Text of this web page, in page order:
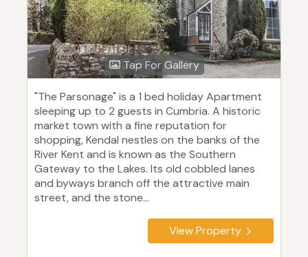
Tap For Gallery
"The Parsonage" is a 1 bed holiday Apartment
sleeping up to 2 guests in Cumbria. A historic
market town with a fine reputation for
shopping, Kendal nestles on the banks of the
River Kent and is known as the Southern
Gateway to the Lakes. Its old cobbled lanes
and byways branch off the attractive main
street, and the stone...
View Property